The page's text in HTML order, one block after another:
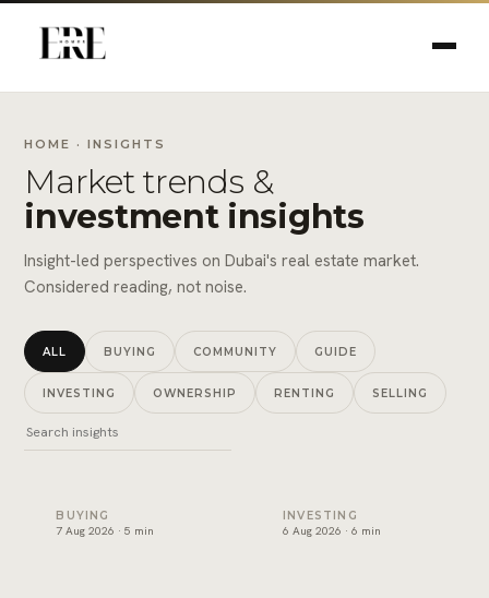
HOME · INSIGHTS
Market trends &
investment insights
Insight-led perspectives on Dubai's real estate market.
Considered reading, not noise.
ALL BUYING COMMUNITY GUIDE
INVESTING OWNERSHIP RENTING SELLING
Snagging and handover in Dubai: inspect before you sign
BUYING
7 Aug 2026 · 5 min
Off-plan payment plans in
INVESTING
6 Aug 2026 · 6 min